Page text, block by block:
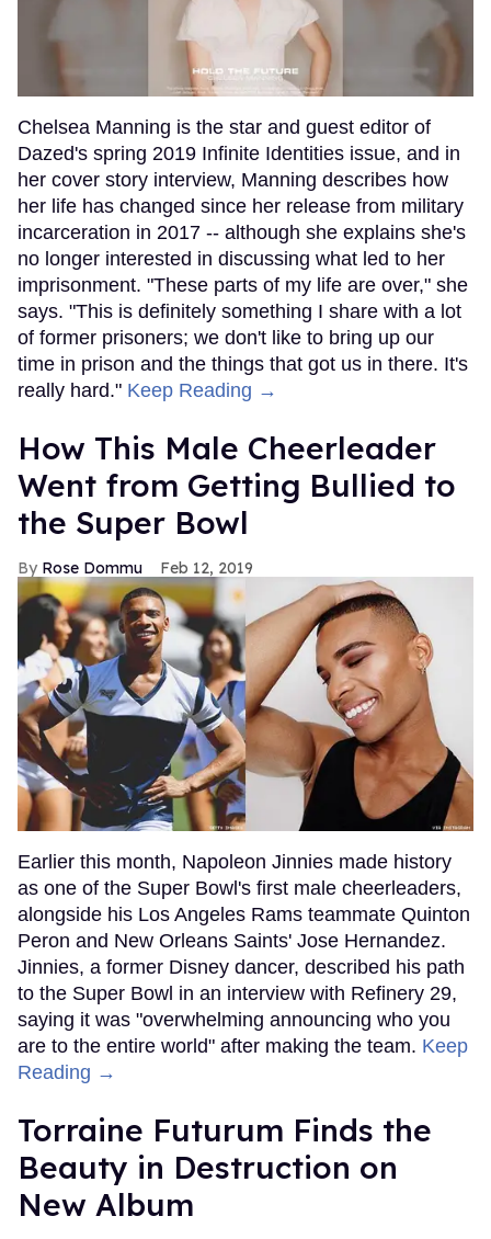
Chelsea Manning is the star and guest editor of
Dazed's spring 2019 Infinite Identities issue, and in
her cover story interview, Manning describes how
her life has changed since her release from military
incarceration in 2017 -- although she explains she's
no longer interested in discussing what led to her
imprisonment. "These parts of my life are over," she
says. "This is definitely something I share with a lot
of former prisoners; we don't like to bring up our
time in prison and the things that got us in there. It's
really hard." Keep Reading →
How This Male Cheerleader
Went from Getting Bullied to
the Super Bowl
Rose Dommu Feb 12, 2019
Earlier this month, Napoleon Jinnies made history
as one of the Super Bowl's first male cheerleaders,
alongside his Los Angeles Rams teammate Quinton
Peron and New Orleans Saints' Jose Hernandez.
Jinnies, a former Disney dancer, described his path
to the Super Bowl in an interview with Refinery 29,
saying it was "overwhelming announcing who you
are to the entire world" after making the team. Keep
Reading →
Torraine Futurum Finds the
Beauty in Destruction on
New Album